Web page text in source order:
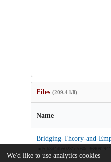
Files (209.4 kB)
Name
Bridging-Theory-and-
We'd like to use analytics cookies